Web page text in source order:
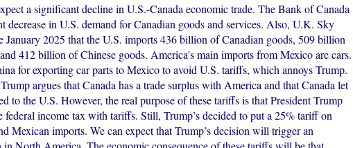
a significant decline in U.S.-Canada economic trade. The Bank of Canada
decrease in U.S. demand for Canadian goods and services. Also, U.K. Sky
January 2025 that the U.S. imports 436 billion of Canadian goods, 509 billion
412 billion of Chinese goods. America's main imports from Mexico are cars.
for exporting car parts to Mexico to avoid U.S. tariffs, which annoys Trump.
argues that Canada has a trade surplus with America and that Canada let
to the U.S. However, the real purpose of these tariffs is that President Trump
federal income tax with tariffs. Still, Trump’s decided to put a 25% tariff on
Mexican imports. We can expect that Trump’s decision will trigger an